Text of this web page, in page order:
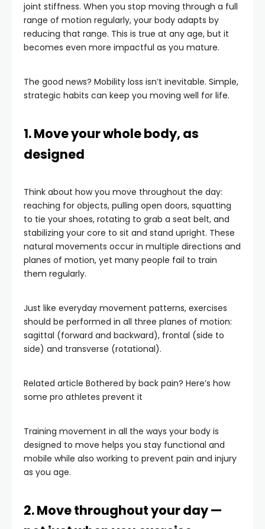
joint stiffness. When you stop moving through a full
range of motion regularly, your body adapts by
reducing that range. This is true at any age, but it
becomes even more impactful as you mature.
The good news? Mobility loss isn’t inevitable. Simple,
strategic habits can keep you moving well for life.
1. Move your whole body, as
designed
Think about how you move throughout the day:
reaching for objects, pulling open doors, squatting
to tie your shoes, rotating to grab a seat belt, and
stabilizing your core to sit and stand upright. These
natural movements occur in multiple directions and
planes of motion, yet many people fail to train
them regularly.
Just like everyday movement patterns, exercises
should be performed in all three planes of motion:
sagittal (forward and backward), frontal (side to
side) and transverse (rotational).
Related article Bothered by back pain? Here’s how
some pro athletes prevent it
Training movement in all the ways your body is
designed to move helps you stay functional and
mobile while also working to prevent pain and injury
as you age.
2. Move throughout your day —